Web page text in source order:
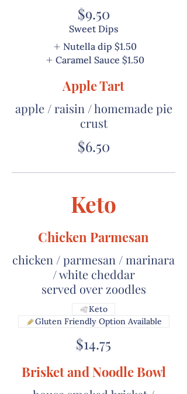
$9.50
Sweet Dips
Nutella dip $1.50
Caramel Sauce $1.50
Apple Tart
apple / raisin / homemade pie
crust
$6.50
Keto
Chicken Parmesan
chicken / parmesan / marinara
/ white cheddar
served over zoodles
$14.75
Keto
Gluten Friendly Option Available
Brisket and Noodle Bowl